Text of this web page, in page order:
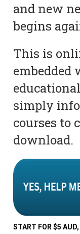
and new
begins
This is
embedded
simply
courses to
download.
START FOR $5